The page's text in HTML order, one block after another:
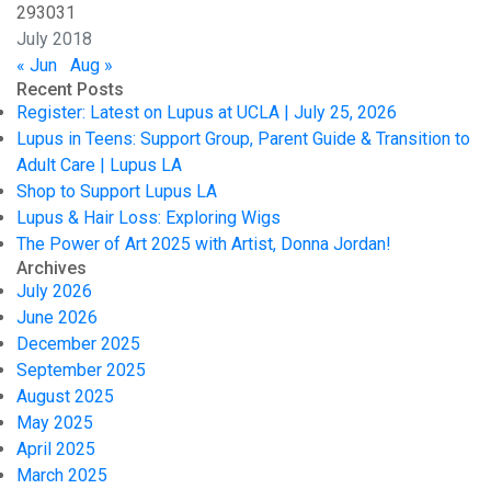
July 2018
293031
« Jun
Aug »
Recent Posts
Register: Latest on Lupus at UCLA | July 25, 2026
Lupus in Teens: Support Group, Parent Guide & Transition to
Adult Care | Lupus LA
Shop to Support Lupus LA
Lupus & Hair Loss: Exploring Wigs
The Power of Art 2025 with Artist, Donna Jordan!
Archives
July 2026
June 2026
December 2025
September 2025
August 2025
May 2025
April 2025
March 2025